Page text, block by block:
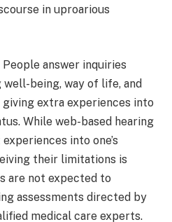
in uproarious
People answer inquiries
being, way of life, and
extra experiences into
While web-based hearing
into one’s
their limitations is
are not expected to
assessments directed by
medical care experts.